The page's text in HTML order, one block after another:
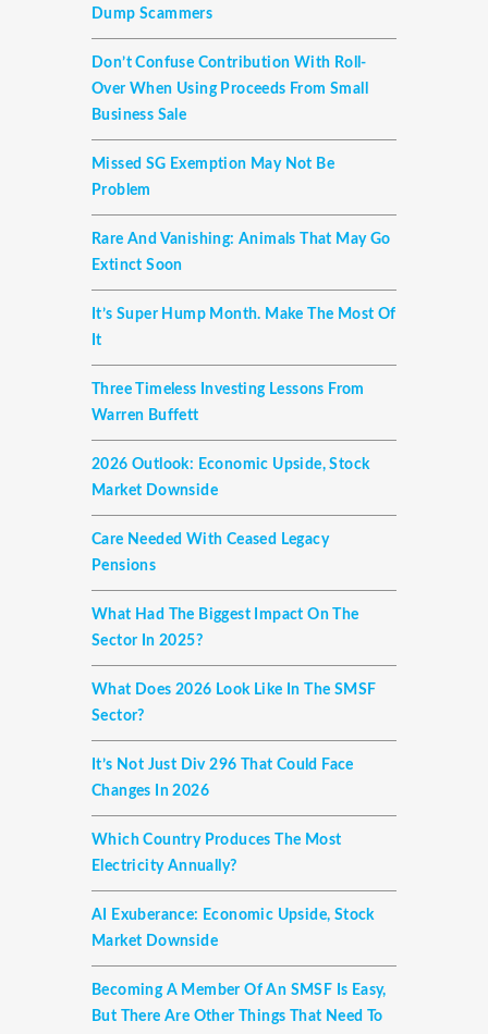
Dump Scammers
Don’t Confuse Contribution With Roll-
Over When Using Proceeds From Small
Business Sale
Missed SG Exemption May Not Be
Problem
Rare And Vanishing: Animals That May Go
Extinct Soon
It’s Super Hump Month. Make The Most Of
It
Three Timeless Investing Lessons From
Warren Buffett
2026 Outlook: Economic Upside, Stock
Market Downside
Care Needed With Ceased Legacy
Pensions
What Had The Biggest Impact On The
Sector In 2025?
What Does 2026 Look Like In The SMSF
Sector?
It’s Not Just Div 296 That Could Face
Changes In 2026
Which Country Produces The Most
Electricity Annually?
AI Exuberance: Economic Upside, Stock
Market Downside
Becoming A Member Of An SMSF Is Easy,
But There Are Other Things That Need To